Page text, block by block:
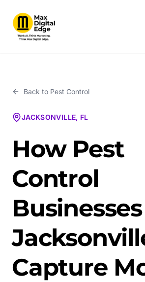
Back to Pest Control
JACKSONVILLE, FL
How Pest
Control
Capture